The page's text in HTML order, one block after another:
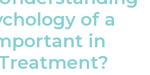
of a
in